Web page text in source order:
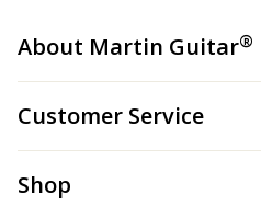
About Martin Guitar®
Customer Service
Shop